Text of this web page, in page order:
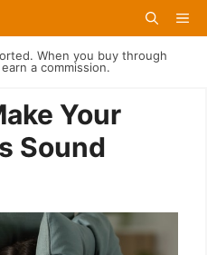
When you buy through
a commission.
Your
Sound